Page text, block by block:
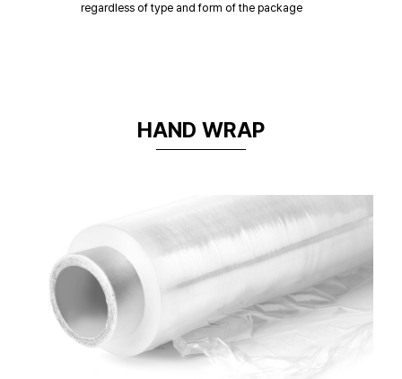
regardless of type and form of the package
HAND WRAP